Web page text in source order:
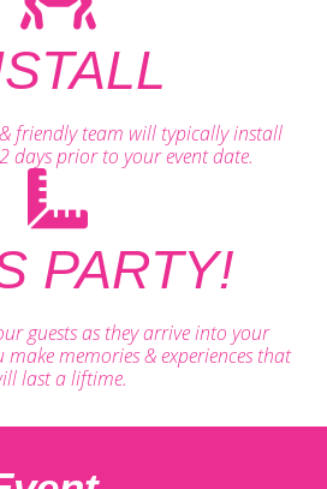
friendly team will typically install
days prior to your event date.
PARTY!
guests as they arrive into your
memories & experiences that
last a liftime.